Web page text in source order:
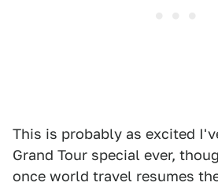
This is probably as excited
Grand Tour special ever,
once world travel resumes